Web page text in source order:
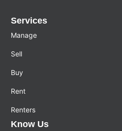
Services
Manage
Sell
Buy
Rent
Renters
Know Us